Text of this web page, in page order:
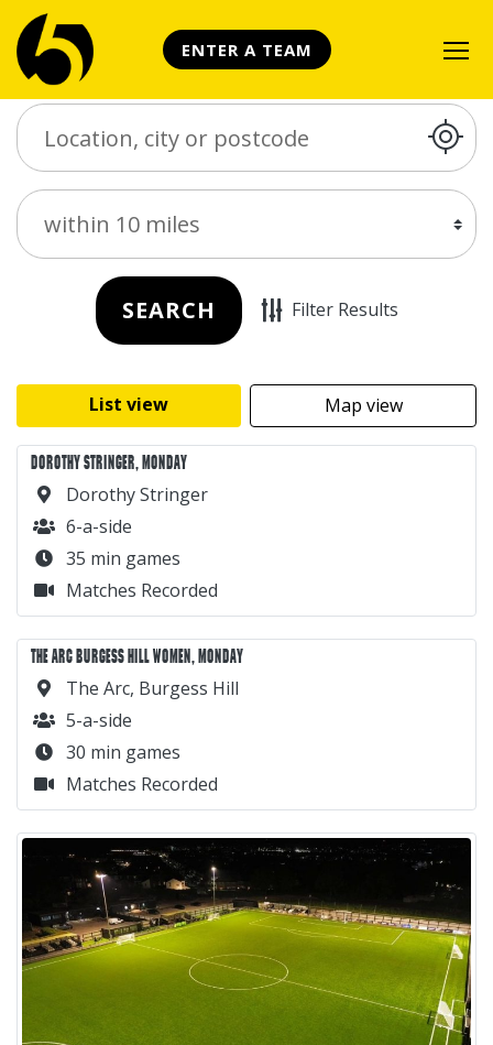
ENTER A TEAM
Distance
SEARCH Filter Results
List view Map view
DOROTHY STRINGER, MONDAY
Dorothy Stringer
6-a-side
35 min games
Matches Recorded
THE ARC BURGESS HILL WOMEN, MONDAY
The Arc, Burgess Hill
5-a-side
30 min games
Matches Recorded